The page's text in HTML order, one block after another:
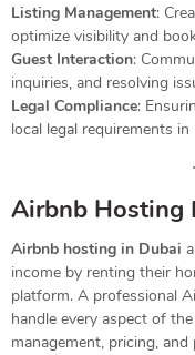
Listing Management:
optimize visibility and
Guest Interaction:
inquiries, and resolving
Legal Compliance:
local legal requirements in
Airbnb Hosting
Airbnb hosting in Dubai
income by renting their
platform. A professional
handle every aspect of
management, pricing,